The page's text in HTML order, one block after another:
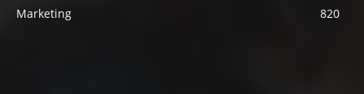
Marketing
820